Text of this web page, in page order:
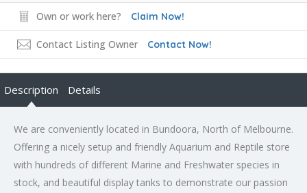
Own or work here? Claim Now!
Contact Listing Owner Contact Now!
Description Details
We are conveniently located in Bundoora, North of Melbourne.
Offering a nicely setup and friendly Aquarium and Reptile store
with hundreds of different Marine and Freshwater species in
stock, and beautiful display tanks to demonstrate our passion